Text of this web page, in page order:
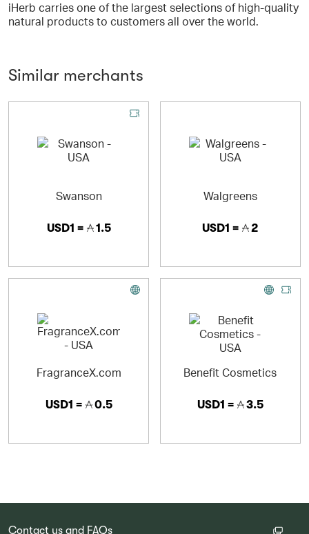
iHerb carries one of the largest selections of high-quality
natural products to customers all over the world.
Similar merchants
Swanson
USD1 = 1.5
Walgreens
USD1 = 2
FragranceX.com
USD1 = 0.5
Benefit Cosmetics
USD1 = 3.5
Contact us and FAQs